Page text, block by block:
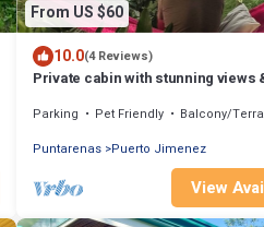
From US $60
10.0(4 Reviews)
Private cabin with stunning views
Parking Pet Friendly
Balcony/Terrace
Puntarenas Puerto Jimenez
View